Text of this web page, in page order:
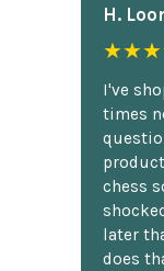
H.
I've
times
chess
later
does